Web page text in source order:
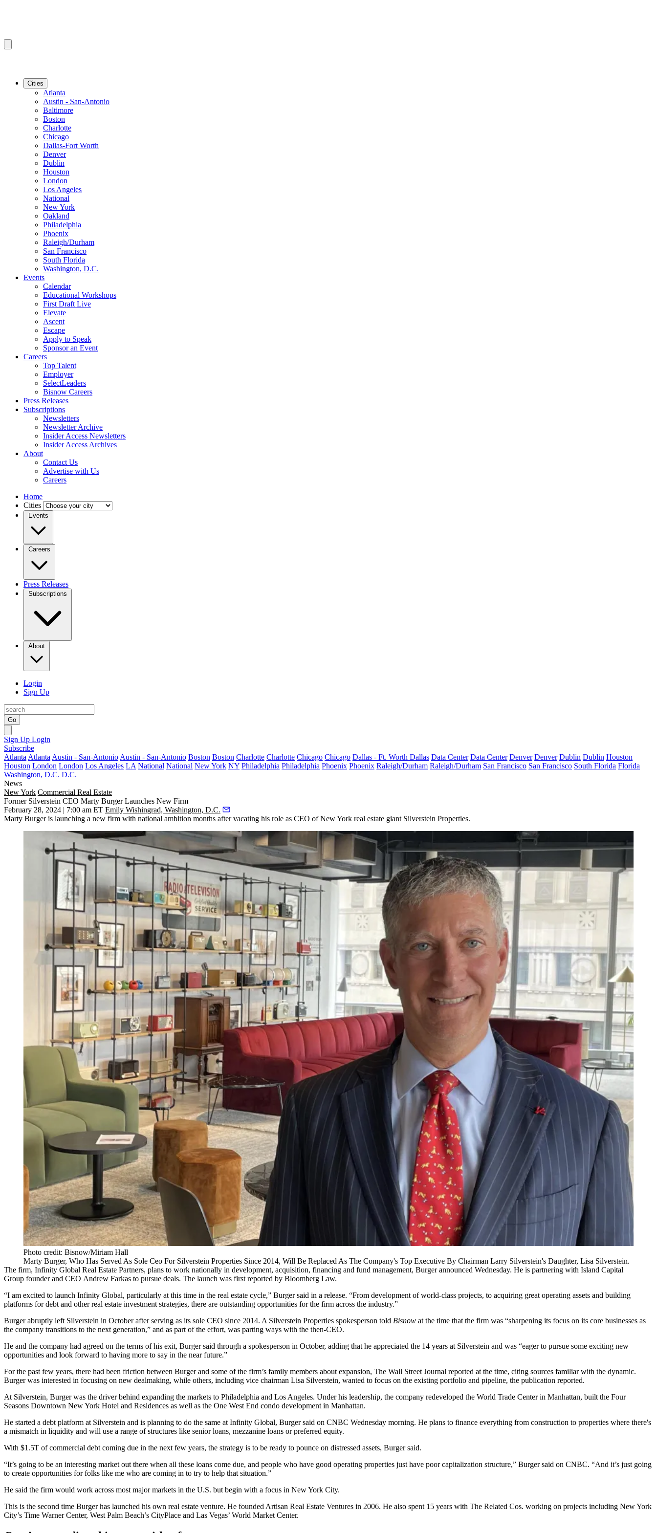
Cities
Atlanta
Austin - San-Antonio
Baltimore
Boston
Charlotte
Chicago
Dallas-Fort Worth
Denver
Dublin
Houston
London
Los Angeles
National
New York
Oakland
Philadelphia
Phoenix
Raleigh/Durham
San Francisco
South Florida
Washington, D.C.
Events
Calendar
Educational Workshops
First Draft Live
Elevate
Ascent
Escape
Apply to Speak
Sponsor an Event
Careers
Top Talent
Employer
SelectLeaders
Bisnow Careers
Press Releases
Subscriptions
Newsletters
Newsletter Archive
Insider Access Newsletters
Insider Access Archives
About
Contact Us
Advertise with Us
Careers
Home
Cities
Events
Careers
Press Releases
Subscriptions
About
Login
Sign Up
Go
Sign Up Login
Subscribe
Atlanta Atlanta Austin - San-Antonio Austin - San-Antonio Boston Boston Charlotte Charlotte Chicago Chicago Dallas - Ft. Worth Dallas Data Center Data Center Denver Denver Dublin Dublin Houston
Houston London London Los Angeles LA National National New York NY Philadelphia Philadelphia Phoenix Phoenix Raleigh/Durham Raleigh/Durham San Francisco San Francisco South Florida Florida
Washington, D.C. D.C.
News
New York Commercial Real Estate
Former Silverstein CEO Marty Burger Launches New Firm
February 28, 2024 | 7:00 am ET Emily Wishingrad, Washington, D.C.
Marty Burgeris launching a new firm with national ambition months after vacating his role as CEO of New York real estate giant Silverstein Properties.
Photo credit: Bisnow/Miriam Hall
Marty Burger, Who Has Served As Sole Ceo For Silverstein Properties Since 2014, Will Be Replaced As The Company's Top Executive By Chairman Larry Silverstein's Daughter, Lisa Silverstein.
The firm, Infinity Global Real Estate Partners, plans to work nationally in development, acquisition, financing and fund management, Burger announced Wednesday. He is partnering with Island Capital
Group founder and CEO Andrew Farkas to pursue deals. The launch was first reported by Bloomberg Law.
“I am excited to launch Infinity Global, particularly at this time in the real estate cycle,” Burger said in a release. “From development of world-class projects, to acquiring great operating assets and building
platforms for debt and other real estate investment strategies, there are outstanding opportunities for the firm across the industry.”
Burgerabruptly left Silverstein in October after serving as its sole CEO since 2014. A Silverstein Properties spokesperson told Bisnow at the time that the firm was “sharpening its focus on its core businesses as
the company transitions to the next generation,” and as part of the effort, was parting ways with the then-CEO.
He and the company had agreed on the terms of his exit, Burger said through a spokesperson in October, adding that he appreciated the 14 years at Silverstein and was “eager to pursue some exciting new
opportunities and look forward to having more to say in the near future.”
For the past few years, there had been friction between Burger and some of the firm’s family members about expansion, The Wall Street Journal reported at the time, citing sources familiar with the dynamic.
Burger was interested in focusing on new dealmaking, while others, including vice chairman Lisa Silverstein, wanted to focus on the existing portfolio and pipeline, the publication reported.
At Silverstein, Burger was the driver behind expanding the markets to Philadelphia and Los Angeles. Under his leadership, the company redeveloped the World Trade Center in Manhattan, built the Four
Seasons Downtown New York Hotel and Residences as well as the One West End condo development in Manhattan.
He started a debt platform at Silverstein and is planning to do the same at Infinity Global, Burger said on CNBC Wednesday morning. He plans to finance everything from construction to properties where there's
a mismatch in liquidity and will use a range of structures like senior loans, mezzanine loans or preferred equity.
With $1.5T of commercial debt coming due in the next few years, the strategy is to be ready to pounce on distressed assets, Burger said.
“It’s going to be an interesting market out there when all these loans come due, and people who have good operating properties just have poor capitalization structure,” Burger said on CNBC. “And it’s just going
to create opportunities for folks like me who are coming in to try to help that situation.”
He said the firm would work across most major markets in the U.S. but begin with a focus in New York City.
This is the second time Burger has launched his own real estate venture. He founded Artisan Real Estate Ventures in 2006. He also spent 15 years with The Related Cos. working on projects including New York
City’s Time Warner Center, West Palm Beach’s CityPlace and Las Vegas’ World Market Center.